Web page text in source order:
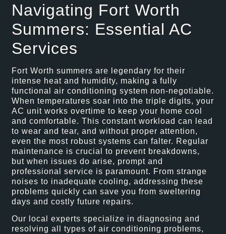
Navigating Fort Worth
Summers: Essential AC
Services
Fort Worth summers are legendary for their
intense heat and humidity, making a fully
functional air conditioning system non-negotiable.
When temperatures soar into the triple digits, your
AC unit works overtime to keep your home cool
and comfortable. This constant workload can lead
to wear and tear, and without proper attention,
even the most robust systems can falter. Regular
maintenance is crucial to prevent breakdowns,
but when issues do arise, prompt and
professional service is paramount. From strange
noises to inadequate cooling, addressing these
problems quickly can save you from sweltering
days and costly future repairs.
Our local experts specialize in diagnosing and
resolving all types of air conditioning problems,